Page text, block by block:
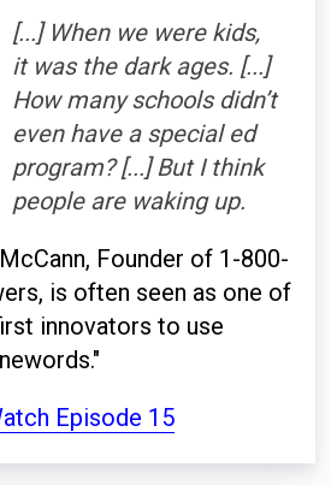
[...] When we were kids,
it was the dark ages. [...]
How many schools didn’t
even have a special ed
program? [...] But I think
people are waking up.
Founder of 1-800-
is often seen as one of
innovators to use
Episode 15